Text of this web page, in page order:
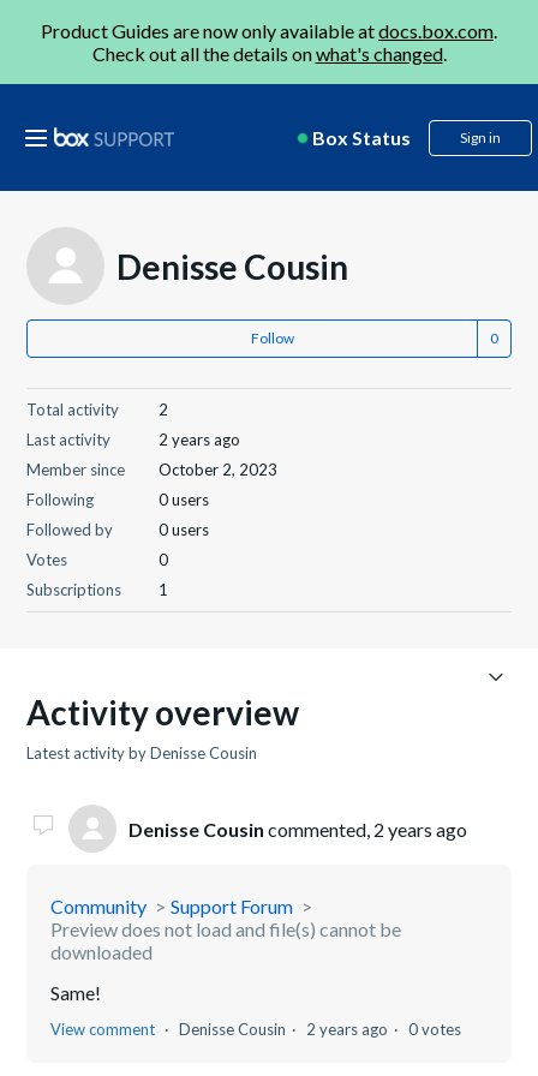
Product Guides are now only available atdocs.box.com.
Check out all the details onwhat's changed.
Box Status Sign in
Denisse Cousin
Follow
Total activity
2
Last activity
2 years ago
Member since
October 2, 2023
Following
0 users
Followed by
0 users
Votes
0
Subscriptions
1
Activity overview
Latest activity by Denisse Cousin
Denisse Cousin commented, 2 years ago
Community
Support Forum
Preview does not load and file(s) cannot be
downloaded
Same!
View comment Denisse Cousin 2 years ago 0 votes